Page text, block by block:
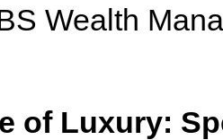
Wealth
of Luxury: